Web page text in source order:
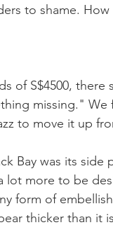
to shame.
of S$4500,
missing." We
to move it up
Bay was its side
lot more to be
form of
thicker than it